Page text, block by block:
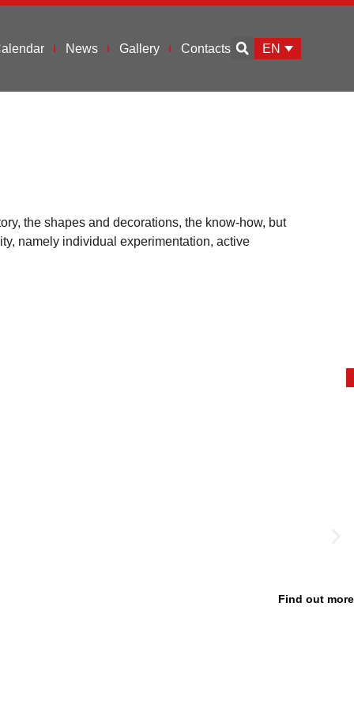
News Gallery Contacts EN
the shapes and decorations, the know-how, but
namely individual experimentation, active
Find out more